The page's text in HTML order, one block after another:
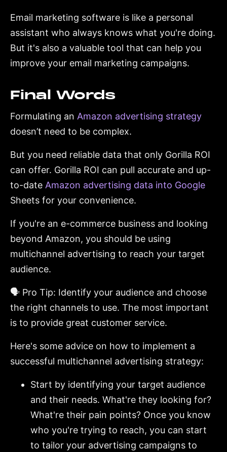
Email marketing software is like a personal
assistant who always knows what you're doing.
But it's also a valuable tool that can help you
improve your email marketing campaigns.
Final Words
Formulating an Amazon advertising strategy
doesn’t need to be complex.
But you need reliable data that only Gorilla ROI
can offer. Gorilla ROI can pull accurate and up-
to-date Amazon advertising data into Google
Sheets for your convenience.
If you're an e-commerce business and looking
beyond Amazon, you should be using
multichannel advertising to reach your target
audience.
🗣️ Pro Tip: Identify your audience and choose
the right channels to use. The most important
is to provide great customer service.
Here's some advice on how to implement a
successful multichannel advertising strategy:
Start by identifying your target audience
and their needs. What're they looking for?
What're their pain points? Once you know
who you're trying to reach, you can start
to tailor your advertising campaigns to